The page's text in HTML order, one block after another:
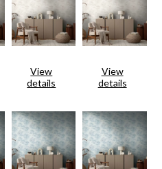
View
details
View
details